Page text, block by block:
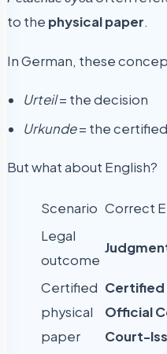
to the physical paper.
In German, these
Urteil= the decision
Urkunde= the
But what about English?
Scenario Correct
Legal
outcome
Certified
physical
paper
Certified
Official
Court-